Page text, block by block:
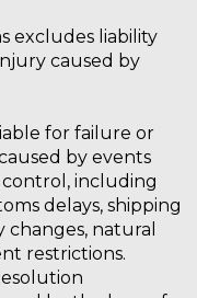
excludes liability
caused by
for failure or
by events
including
delays, shipping
natural
restrictions.